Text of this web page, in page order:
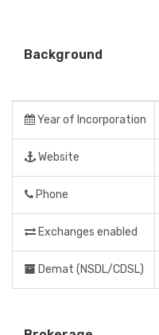
Background
Year of Incorporation
Website
Phone
Exchanges enabled
Demat (NSDL/CDSL)